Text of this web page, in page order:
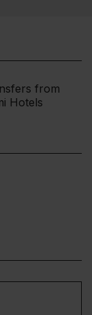
from
Hotels